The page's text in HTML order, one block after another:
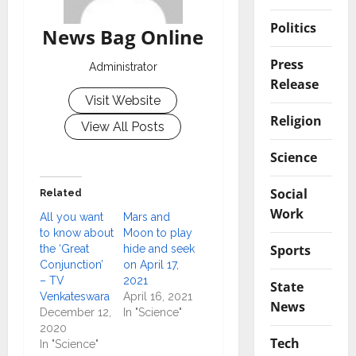
News Bag Online
Administrator
Visit Website
View All Posts
Related
All you want
to know about
the ‘Great
Conjunction’
– TV
Venkateswara
December 12,
2020
In "Science"
Mars and
Moon to play
hide and seek
on April 17,
2021
April 16, 2021
In "Science"
Politics
Press
Release
Religion
Science
Social
Work
Sports
State
News
Tech